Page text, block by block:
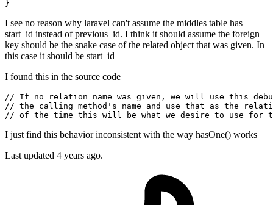
I see no reason why laravel can't assume the middles table has
start_id instead of previous_id. I think it should assume the foreign
key should be the snake case of the related object that was given. In
this case it should be start_id
I found this in the source code
// If no relation name was given, we will use this
// the calling method's name and use that as the
// of the time this will be what we desire to use for
I just find this behavior inconsistent with the way hasOne() works
Last updated 4 years ago.